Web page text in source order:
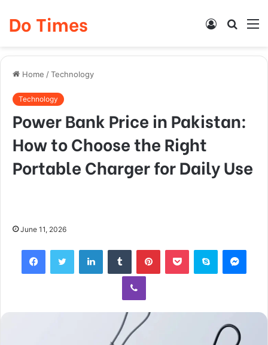
Do Times
Search
Log
Home /Technology
Technology
Power Bank Price in Pakistan:
How to Choose the Right
Portable Charger for Daily Use
June 11, 2026
FacebookTwitter LinkedInTumblr PinterestPocket Skype
Viber